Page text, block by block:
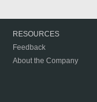
RESOURCES
Feedback
About the Company